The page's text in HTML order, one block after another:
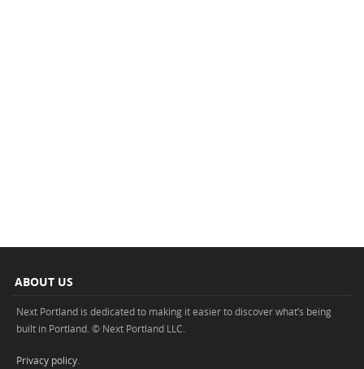
ABOUT US
Next Portland is dedicated to making it easier to discover what’s being
built in Portland. © Next Portland LLC.
Privacy policy